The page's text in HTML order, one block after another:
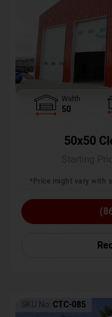
Width
50
50x50
*Price might vary with
SKU No: CTC-085